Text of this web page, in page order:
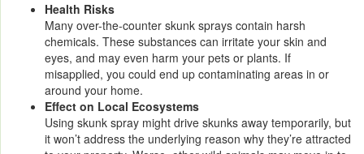
Health Risks
Many over-the-counter skunk sprays contain harsh
chemicals. These substances can irritate your skin and
eyes, and may even harm your pets or plants. If
misapplied, you could end up contaminating areas in or
around your home.
Effect on Local Ecosystems
Using skunk spray might drive skunks away temporarily, but
it won’t address the underlying reason why they’re attracted